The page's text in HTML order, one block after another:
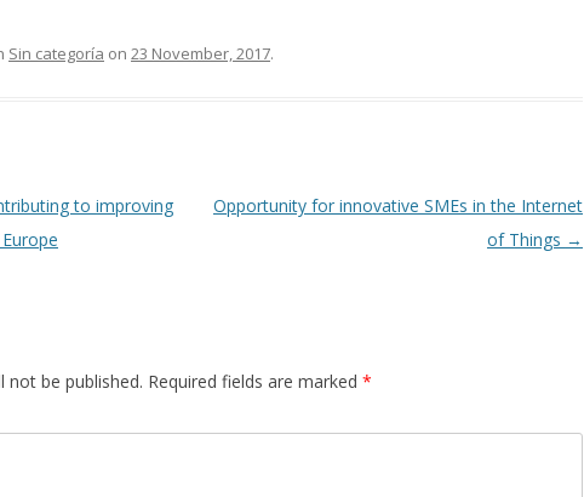
Sin categoría on 23 November, 2017.
to improving
Opportunity for innovative SMEs in the Internet
of Things →
not be published. Required fields are marked *